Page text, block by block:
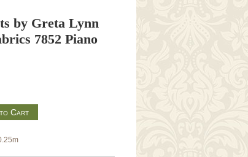
by Greta Lynn
7852 Piano